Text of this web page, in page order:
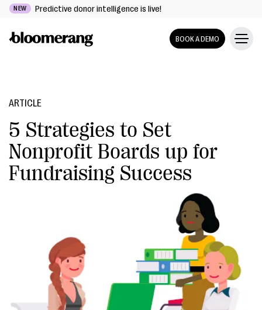
NEW Predictive donor intelligence is live!
BOOK A DEMO
ARTICLE
5 Strategies to Set
Nonprofit Boards up for
Fundraising Success